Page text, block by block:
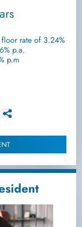
floor rate of 3.24%
p.a.
p.m